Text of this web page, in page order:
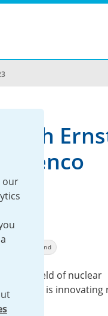
Urenco
Nederland
in the field of nuclear
which is innovating
role.
our